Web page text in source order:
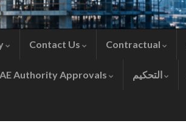
Contact Us Contractual
Authority Approvals